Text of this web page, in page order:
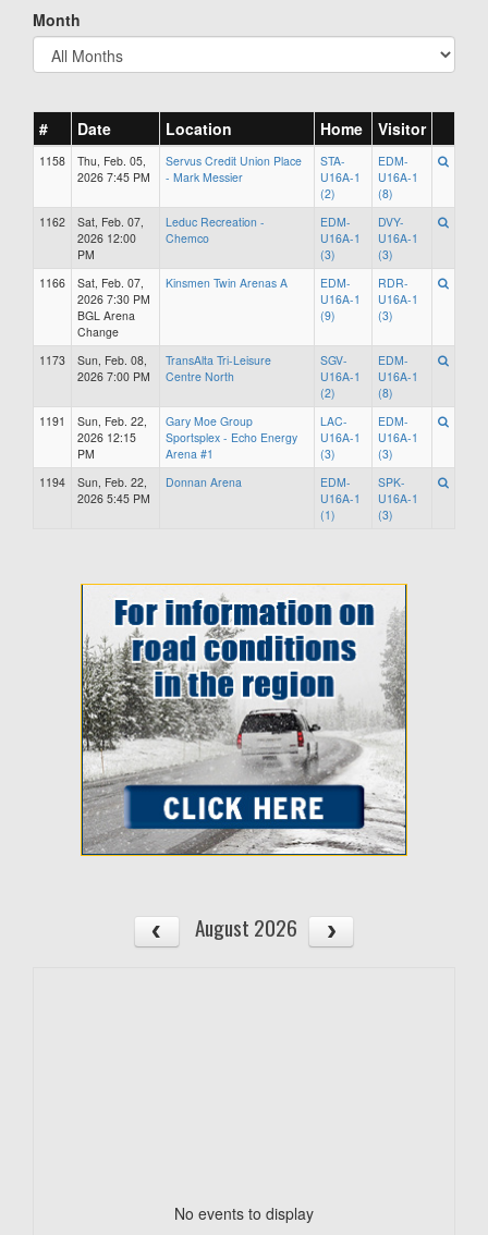
Month
# Date Location Home Visitor
1158
Thu, Feb. 05,
2026 7:45 PM
Servus Credit Union Place
- Mark Messier
STA-
U16A-1
(2)
EDM-
U16A-1
(8)
1162
Sat, Feb. 07,
2026 12:00
PM
Leduc Recreation -
Chemco
EDM-
U16A-1
(3)
DVY-
U16A-1
(3)
1166
Sat, Feb. 07,
2026 7:30 PM
BGL Arena
Change
Kinsmen Twin Arenas A
EDM-
U16A-1
(9)
RDR-
U16A-1
(3)
1173
Sun, Feb. 08,
2026 7:00 PM
TransAlta Tri-Leisure
Centre North
SGV-
U16A-1
(2)
EDM-
U16A-1
(8)
1191
Sun, Feb. 22,
2026 12:15
PM
Gary Moe Group
Sportsplex - Echo Energy
Arena #1
LAC-
U16A-1
(3)
EDM-
U16A-1
(3)
1194
Sun, Feb. 22,
2026 5:45 PM
Donnan Arena
EDM-
U16A-1
(1)
SPK-
U16A-1
(3)
August 2026
No events to display